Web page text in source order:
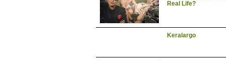
Real Life?
Keralargo